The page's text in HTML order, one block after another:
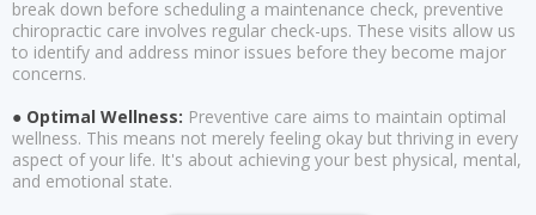
break down before scheduling a maintenance check, preventive
chiropractic care involves regular check-ups. These visits allow us
to identify and address minor issues before they become major
concerns.
● Optimal Wellness: Preventive care aims to maintain optimal
wellness. This means not merely feeling okay but thriving in every
aspect of your life. It's about achieving your best physical, mental,
and emotional state.